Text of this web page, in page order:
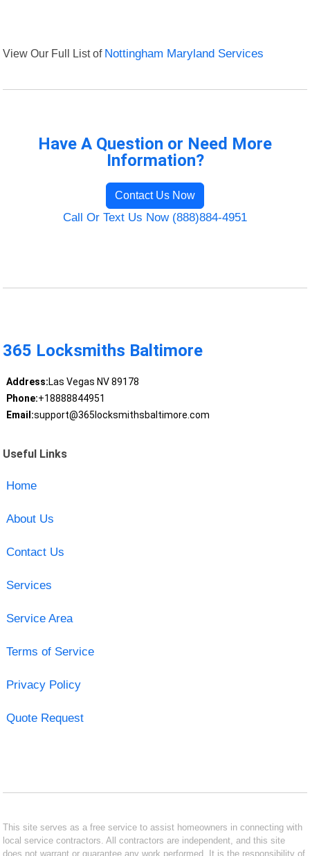
View Our Full List of Nottingham Maryland Services
Have A Question or Need More
Information?
Contact Us Now
Call Or Text Us Now (888)884-4951
365 Locksmiths Baltimore
Address:Las Vegas NV 89178
Phone:+18888844951
Email:support@365locksmithsbaltimore.com
Useful Links
Home
About Us
Contact Us
Services
Service Area
Terms of Service
Privacy Policy
Quote Request
This site serves as a free service to assist homeowners in connecting with
local service contractors. All contractors are independent, and this site
does not warrant or guarantee any work performed. It is the responsibility of